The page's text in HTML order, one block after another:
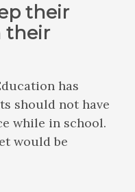
their
has
should not have
while in school.
would be